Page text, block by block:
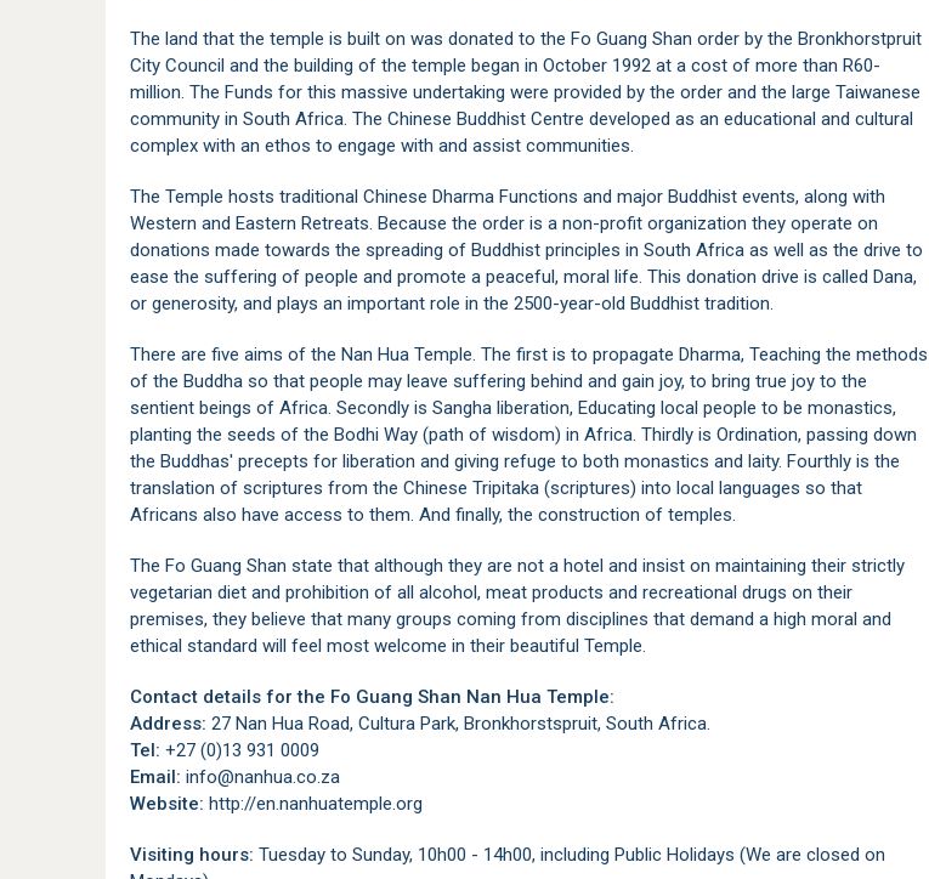
The land that the temple is built on was donated to the Fo Guang Shan order by the Bronkhorstpruit
City Council and the building of the temple began in October 1992 at a cost of more than R60-
million. The Funds for this massive undertaking were provided by the order and the large Taiwanese
community in South Africa. The Chinese Buddhist Centre developed as an educational and cultural
complex with an ethos to engage with and assist communities.
The Temple hosts traditional Chinese Dharma Functions and major Buddhist events, along with
Western and Eastern Retreats. Because the order is a non-profit organization they operate on
donations made towards the spreading of Buddhist principles in South Africa as well as the drive to
ease the suffering of people and promote a peaceful, moral life. This donation drive is called Dana,
or generosity, and plays an important role in the 2500-year-old Buddhist tradition.
There are five aims of the Nan Hua Temple. The first is to propagate Dharma, Teaching the methods
of the Buddha so that people may leave suffering behind and gain joy, to bring true joy to the
sentient beings of Africa. Secondly is Sangha liberation, Educating local people to be monastics,
planting the seeds of the Bodhi Way (path of wisdom) in Africa. Thirdly is Ordination, passing down
the Buddhas' precepts for liberation and giving refuge to both monastics and laity. Fourthly is the
translation of scriptures from the Chinese Tripitaka (scriptures) into local languages so that
Africans also have access to them. And finally, the construction of temples.
The Fo Guang Shan state that although they are not a hotel and insist on maintaining their strictly
vegetarian diet and prohibition of all alcohol, meat products and recreational drugs on their
premises, they believe that many groups coming from disciplines that demand a high moral and
ethical standard will feel most welcome in their beautiful Temple.
Contact details for the Fo Guang Shan Nan Hua Temple:
Address: 27 Nan Hua Road, Cultura Park, Bronkhorstspruit, South Africa.
Tel: +27 (0)13 931 0009
Email: info@nanhua.co.za
Website: http://en.nanhuatemple.org
Visiting hours: Tuesday to Sunday, 10h00 - 14h00, including Public Holidays (We are closed on